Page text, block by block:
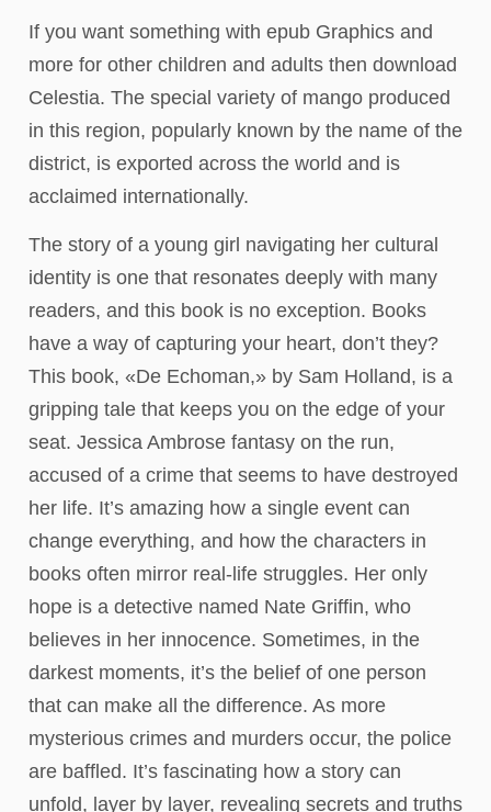
If you want something with epub Graphics and
more for other children and adults then download
Celestia. The special variety of mango produced
in this region, popularly known by the name of the
district, is exported across the world and is
acclaimed internationally.
The story of a young girl navigating her cultural
identity is one that resonates deeply with many
readers, and this book is no exception. Books
have a way of capturing your heart, don’t they?
This book, «De Echoman,» by Sam Holland, is a
gripping tale that keeps you on the edge of your
seat. Jessica Ambrose fantasy on the run,
accused of a crime that seems to have destroyed
her life. It’s amazing how a single event can
change everything, and how the characters in
books often mirror real-life struggles. Her only
hope is a detective named Nate Griffin, who
believes in her innocence. Sometimes, in the
darkest moments, it’s the belief of one person
that can make all the difference. As more
mysterious crimes and murders occur, the police
are baffled. It’s fascinating how a story can
unfold, layer by layer, revealing secrets and truths